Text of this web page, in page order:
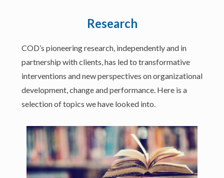
Research
COD’s pioneering research, independently and in
partnership with clients, has led to transformative
interventions and new perspectives on organizational
development, change and performance. Here is a
selection of topics we have looked into.